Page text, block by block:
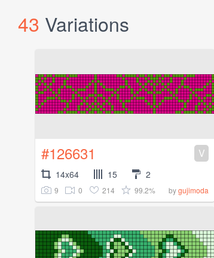
43 Variations
#126631 V
14x64 15 2
9 0 214 99.2% bygujimoda